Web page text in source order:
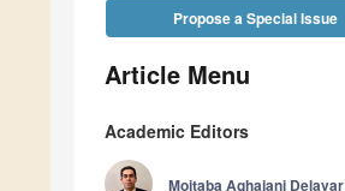
Propose a Special Issue
Article Menu
Academic Editors
Mojtaba Aghajani Delavar